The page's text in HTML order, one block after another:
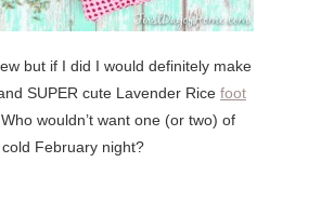
but if I did I would definitely make
SUPER cute Lavender Rice foot
Who wouldn’t want one (or two) of
February night?